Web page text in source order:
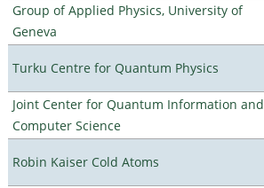
Group of Applied Physics, University of
Geneva
Turku Centre for Quantum Physics
Joint Center for Quantum Information and
Computer Science
Robin Kaiser Cold Atoms